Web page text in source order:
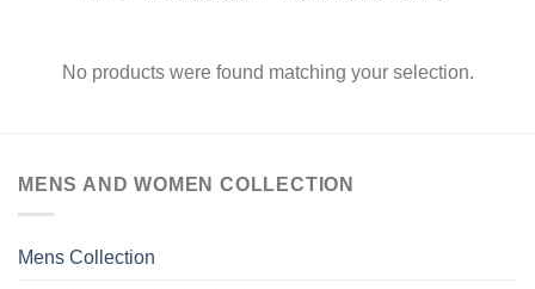
No products were found matching your selection.
MENS AND WOMEN COLLECTION
Mens Collection